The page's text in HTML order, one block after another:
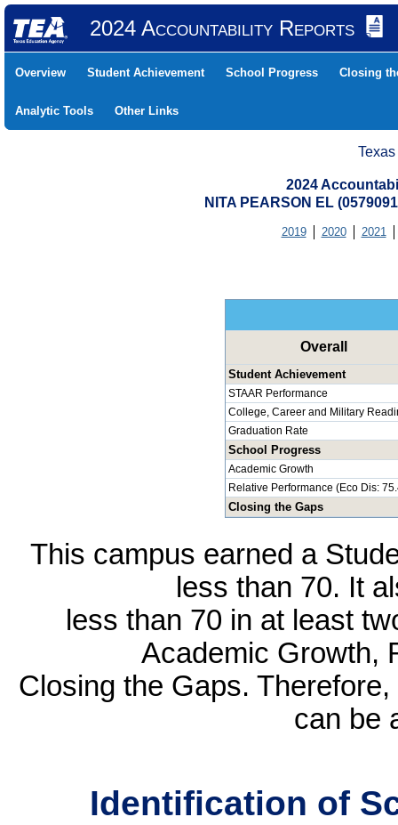
2024 Accountability Reports
Overview Student Achievement School Progress Closing
Analytic Tools Other Links
2024
NITA PEARSON EL
2019 2020 2021
Overall
Student Achievement
STAAR Performance
College, Career and Military
Graduation Rate
School Progress
Academic Growth
Relative Performance (Eco Dis:
Closing the Gaps
This campus earned a
less than 70. It
less than 70 in at least
Academic Growth,
Closing the Gaps.
can be
Identification of